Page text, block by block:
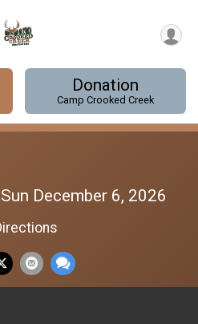
Donation
Camp Crooked Creek
December 6, 2026